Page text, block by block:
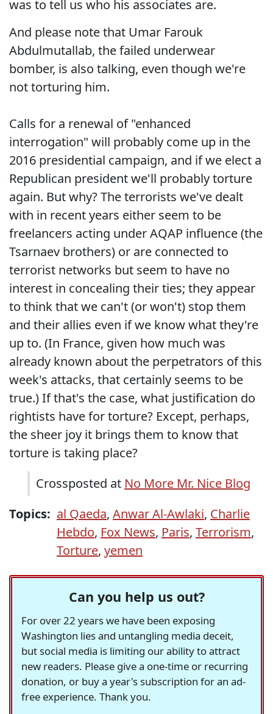
was to tell us who his associates are.
And please note that Umar Farouk
Abdulmutallab, the failed underwear
bomber, is also talking, even though we're
not torturing him.
Calls for a renewal of "enhanced
interrogation" will probably come up in the
2016 presidential campaign, and if we elect a
Republican president we'll probably torture
again. But why? The terrorists we've dealt
with in recent years either seem to be
freelancers acting under AQAP influence (the
Tsarnaev brothers) or are connected to
terrorist networks but seem to have no
interest in concealing their ties; they appear
to think that we can't (or won't) stop them
and their allies even if we know what they're
up to. (In France, given how much was
already known about the perpetrators of this
week's attacks, that certainly seems to be
true.) If that's the case, what justification do
rightists have for torture? Except, perhaps,
the sheer joy it brings them to know that
torture is taking place?
Crossposted at No More Mr. Nice Blog
Topics: al Qaeda, Anwar Al-Awlaki, Charlie
Hebdo, Fox News, Paris, Terrorism,
Torture, yemen
Can you help us out?
For over 22 years we have been exposing
Washington lies and untangling media deceit,
but social media is limiting our ability to attract
new readers. Please give a one-time or recurring
donation, or buy a year's subscription for an ad-
free experience. Thank you.